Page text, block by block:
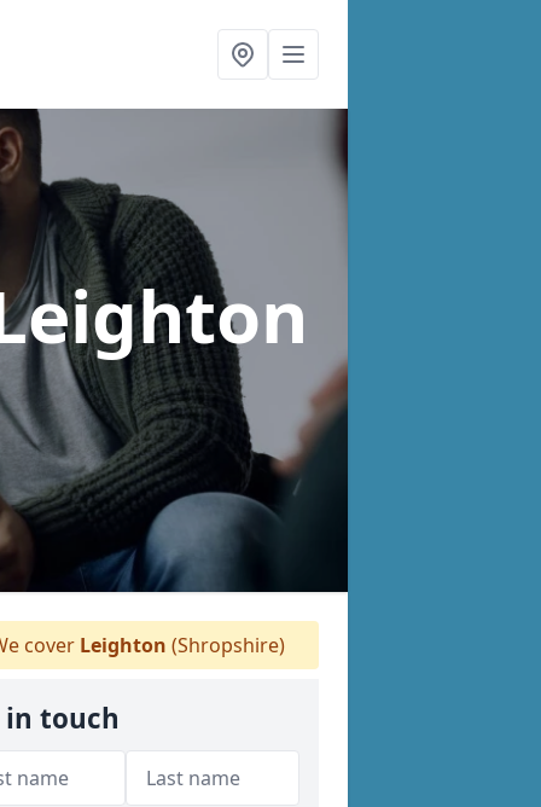
cover Leighton (Shropshire)
in touch